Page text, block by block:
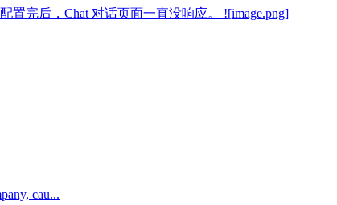
置完后，Chat 对话页面一直没响应。 ![image.png]
cau...